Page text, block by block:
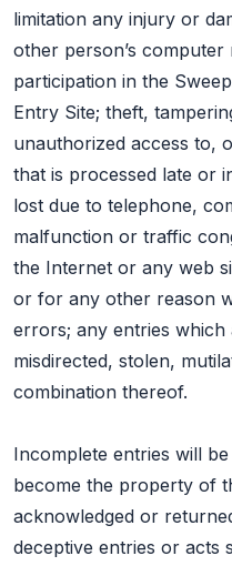
limitation any injury or
other person’s
participation in the
Entry Site; theft,
unauthorized access to,
that is processed late or
lost due to telephone,
malfunction or traffic
the Internet or any web
or for any other reason
errors; any entries which
misdirected, stolen,
combination thereof.
Incomplete entries will
become the property of
acknowledged or
deceptive entries or acts